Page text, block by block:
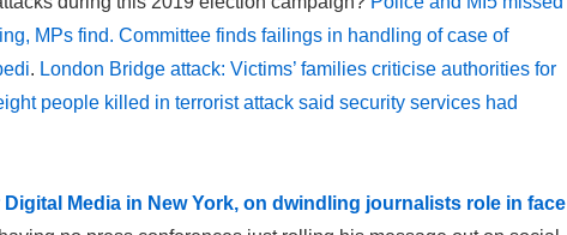
MPs find. Committee finds failings in handling of case of
. London Bridge attack: Victims’ families criticise authorities for
people killed in terrorist attack said security services had
Media in New York, on dwindling journalists role in face